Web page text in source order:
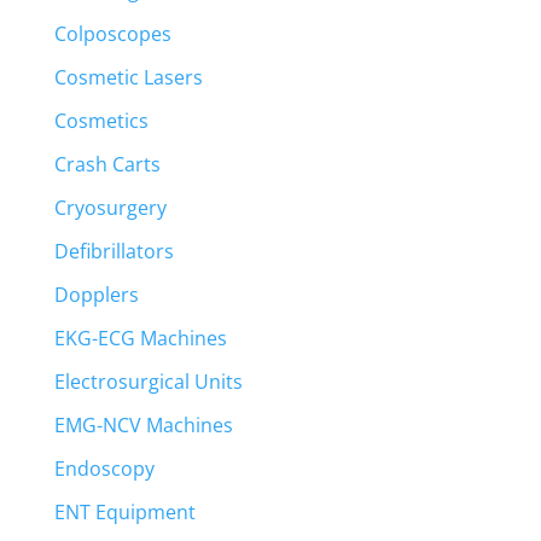
Colposcopes
Cosmetic Lasers
Cosmetics
Crash Carts
Cryosurgery
Defibrillators
Dopplers
EKG-ECG Machines
Electrosurgical Units
EMG-NCV Machines
Endoscopy
ENT Equipment